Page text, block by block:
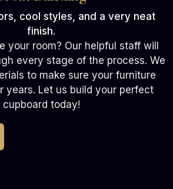
cool styles, and a very neat
finish.
your room? Our helpful staff will
every stage of the process. We
to make sure your furniture
years. Let us build your perfect
cupboard today!